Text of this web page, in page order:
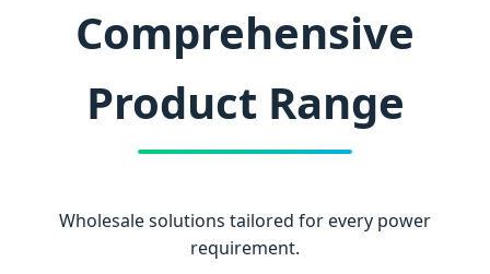
Comprehensive
Product Range
Wholesale solutions tailored for every power
requirement.